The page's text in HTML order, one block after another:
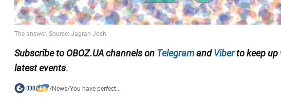
Subscribe to OBOZ.UA channels on TelegramandViberto keep up
latest events.
/News/You have perfect...